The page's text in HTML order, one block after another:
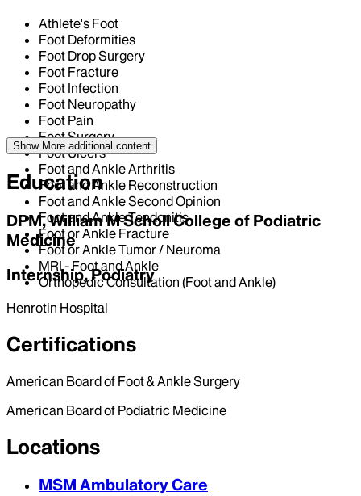
Athlete's Foot
Foot Deformities
Foot Drop Surgery
Foot Fracture
Foot Infection
Foot Neuropathy
Foot Pain
Foot Surgery
Foot Ulcers
Foot and Ankle Arthritis
Foot and Ankle Reconstruction
Foot and Ankle Second Opinion
Foot and Ankle Tendonitis
Foot or Ankle Fracture
Foot or Ankle Tumor / Neuroma
MRI - Foot and Ankle
Orthopedic Consultation (Foot and Ankle)
Show More additional content
Education
DPM, William M Scholl College of Podiatric
Medicine
Internship, Podiatry
Henrotin Hospital
Certifications
American Board of Foot & Ankle Surgery
American Board of Podiatric Medicine
Locations
MSM Ambulatory Care